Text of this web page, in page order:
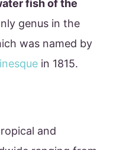
fish of the
genus in the
was named by
in 1815.
and